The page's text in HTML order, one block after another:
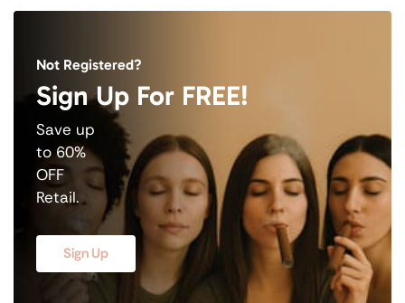
Not Registered?
Sign Up For FREE!
Save up
to 60%
OFF
Retail.
Sign Up